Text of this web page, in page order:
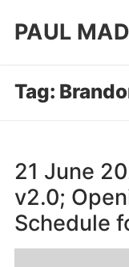
PAUL
Tag:
21 June
v2.0;
Schedule